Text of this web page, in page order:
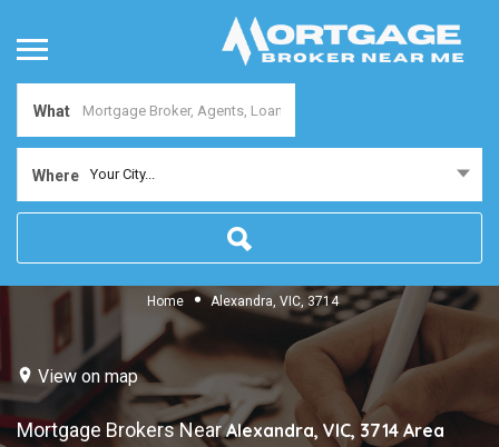
What
Where Your City...
Home Alexandra, VIC, 3714
View on map
Mortgage Brokers NearAlexandra, VIC, 3714 Area